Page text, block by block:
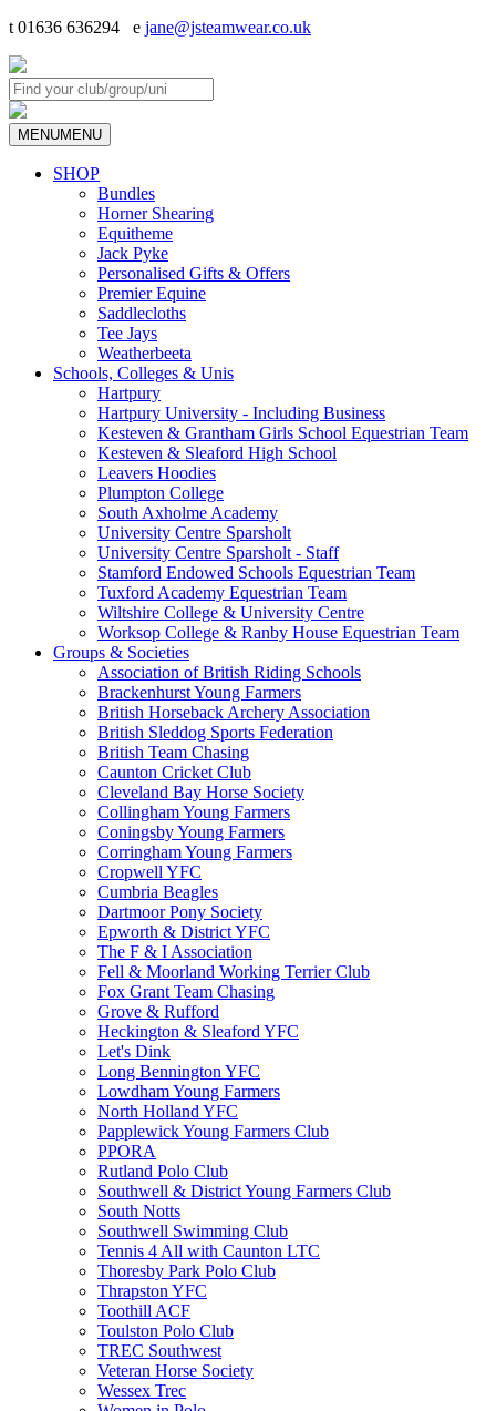
t 01636 636294 e jane@jsteamwear.co.uk
MENUMENU
SHOP
Bundles
Horner Shearing
Equitheme
Jack Pyke
Personalised Gifts & Offers
Premier Equine
Saddlecloths
Tee Jays
Weatherbeeta
Schools, Colleges & Unis
Hartpury
Hartpury University - Including Business
Kesteven & Grantham Girls School Equestrian Team
Kesteven & Sleaford High School
Leavers Hoodies
Plumpton College
South Axholme Academy
University Centre Sparsholt
University Centre Sparsholt - Staff
Stamford Endowed Schools Equestrian Team
Tuxford Academy Equestrian Team
Wiltshire College & University Centre
Worksop College & Ranby House Equestrian Team
Groups & Societies
Association of British Riding Schools
Brackenhurst Young Farmers
British Horseback Archery Association
British Sleddog Sports Federation
British Team Chasing
Caunton Cricket Club
Cleveland Bay Horse Society
Collingham Young Farmers
Coningsby Young Farmers
Corringham Young Farmers
Cropwell YFC
Cumbria Beagles
Dartmoor Pony Society
Epworth & District YFC
The F & I Association
Fell & Moorland Working Terrier Club
Fox Grant Team Chasing
Grove & Rufford
Heckington & Sleaford YFC
Let's Dink
Long Bennington YFC
Lowdham Young Farmers
North Holland YFC
Papplewick Young Farmers Club
PPORA
Rutland Polo Club
Southwell & District Young Farmers Club
South Notts
Southwell Swimming Club
Tennis 4 All with Caunton LTC
Thoresby Park Polo Club
Thrapston YFC
Toothill ACF
Toulston Polo Club
TREC Southwest
Veteran Horse Society
Wessex Trec